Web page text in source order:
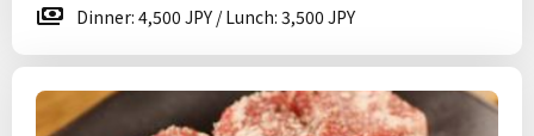
Dinner: 4,500 JPY / Lunch: 3,500 JPY